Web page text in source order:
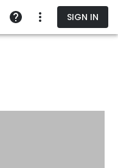
SIGN IN